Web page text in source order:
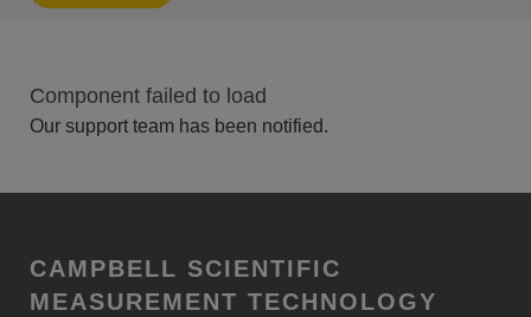
Component failed to load
Our support team has been notified.
CAMPBELL SCIENTIFIC
MEASUREMENT TECHNOLOGY